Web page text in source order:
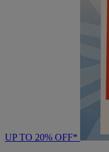
UP TO 20% OFF*